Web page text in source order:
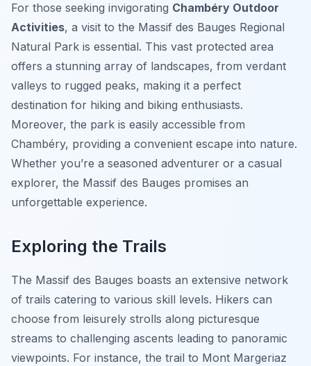
For those seeking invigorating Chambéry Outdoor
Activities, a visit to the Massif des Bauges Regional
Natural Park is essential. This vast protected area
offers a stunning array of landscapes, from verdant
valleys to rugged peaks, making it a perfect
destination for hiking and biking enthusiasts.
Moreover, the park is easily accessible from
Chambéry, providing a convenient escape into nature.
Whether you’re a seasoned adventurer or a casual
explorer, the Massif des Bauges promises an
unforgettable experience.
Exploring the Trails
The Massif des Bauges boasts an extensive network
of trails catering to various skill levels. Hikers can
choose from leisurely strolls along picturesque
streams to challenging ascents leading to panoramic
viewpoints. For instance, the trail to Mont Margeriaz